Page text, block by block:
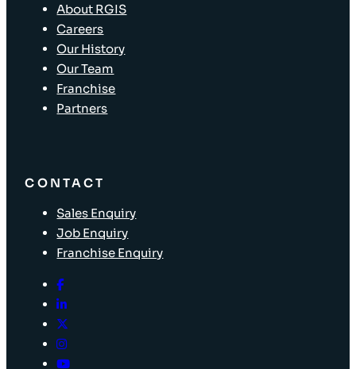
About RGIS
Careers
Our History
Our Team
Franchise
Partners
CONTACT
Sales Enquiry
Job Enquiry
Franchise Enquiry